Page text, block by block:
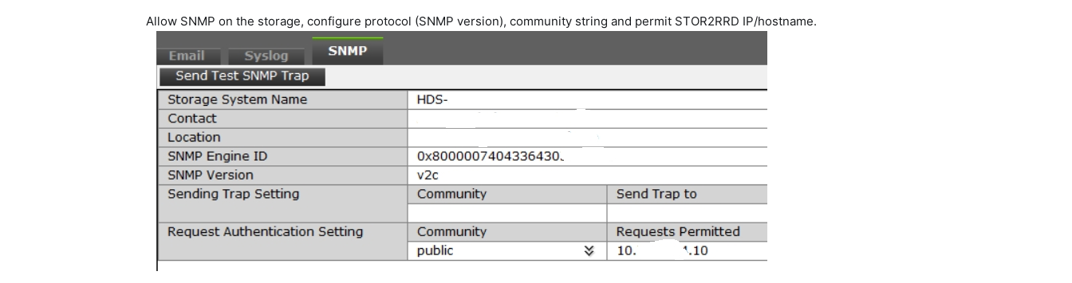
Allow SNMP on the storage, configure protocol (SNMP version), community string and permit STOR2RRD IP/hostname.